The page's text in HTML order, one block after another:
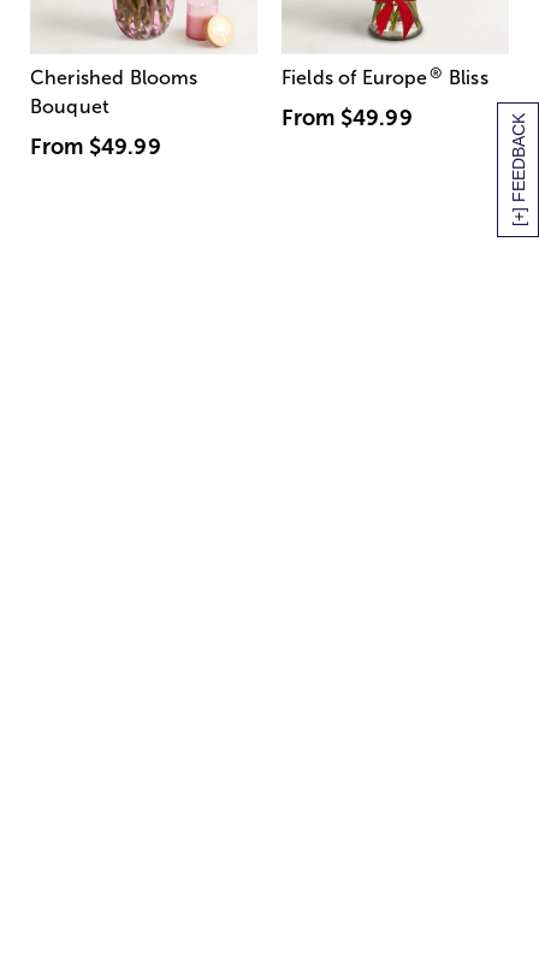
[+] FEEDBACK
Cherished Blooms
Bouquet
From $49.99
Fields of Europe® Bliss
From $49.99